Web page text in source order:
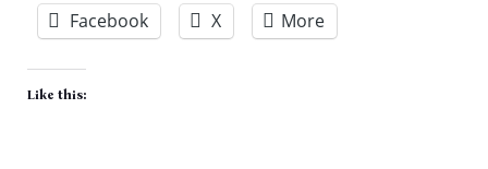
Facebook X More
Like this: